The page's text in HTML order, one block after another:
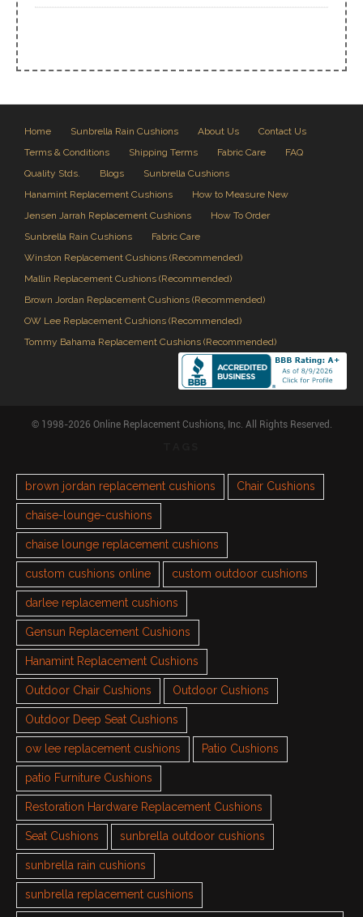
Home Sunbrella Rain Cushions About Us
Contact Us
Terms & Conditions
Shipping Terms Fabric Care
FAQ
Quality Stds.
Blogs
Sunbrella Cushions
Hanamint Replacement Cushions
How to Measure New
Jensen Jarrah Replacement Cushions
How To Order
Sunbrella Rain Cushions
Fabric Care
Winston Replacement Cushions (Recommended)
Mallin Replacement Cushions (Recommended)
Brown Jordan Replacement Cushions (Recommended)
OW Lee Replacement Cushions (Recommended)
Tommy Bahama Replacement Cushions (Recommended)
© 1998-2026 Online Replacement Cushions, Inc. All Rights Reserved.
brown jordan replacement cushions Chair Cushions
chaise-lounge-cushions
chaise lounge replacement cushions
custom cushions online custom outdoor cushions
darlee replacement cushions
Gensun Replacement Cushions
Hanamint Replacement Cushions
Outdoor Chair Cushions Outdoor Cushions
Outdoor Deep Seat Cushions
ow lee replacement cushions Patio Cushions
patio Furniture Cushions
Restoration Hardware Replacement Cushions
Seat Cushions sunbrella outdoor cushions
sunbrella rain cushions
sunbrella replacement cushions